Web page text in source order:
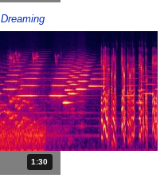
Dreaming
Duration: 1 minute and 30
1:30